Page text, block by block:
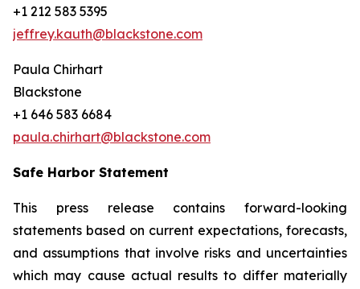
+1 212 583 5395
jeffrey.kauth@blackstone.com
Paula Chirhart
Blackstone
+1 646 583 6684
paula.chirhart@blackstone.com
Safe Harbor Statement
This press release contains forward-looking
statements based on current expectations, forecasts,
and assumptions that involve risks and uncertainties
which may cause actual results to differ materially